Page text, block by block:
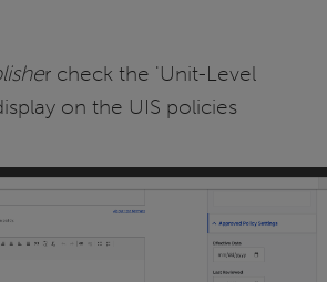
r check the 'Unit-Level
on the UIS policies